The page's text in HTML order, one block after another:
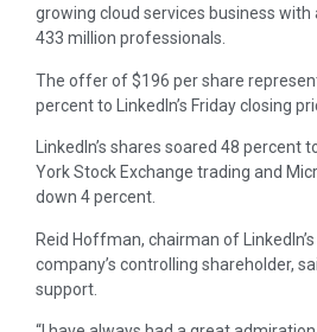
growing cloud services business
433 million professionals.
The offer of $196 per share
percent to LinkedIn’s Friday closing
LinkedIn’s shares soared 48 percent
York Stock Exchange trading and
down 4 percent.
Reid Hoffman, chairman of
company’s controlling shareholder,
support.